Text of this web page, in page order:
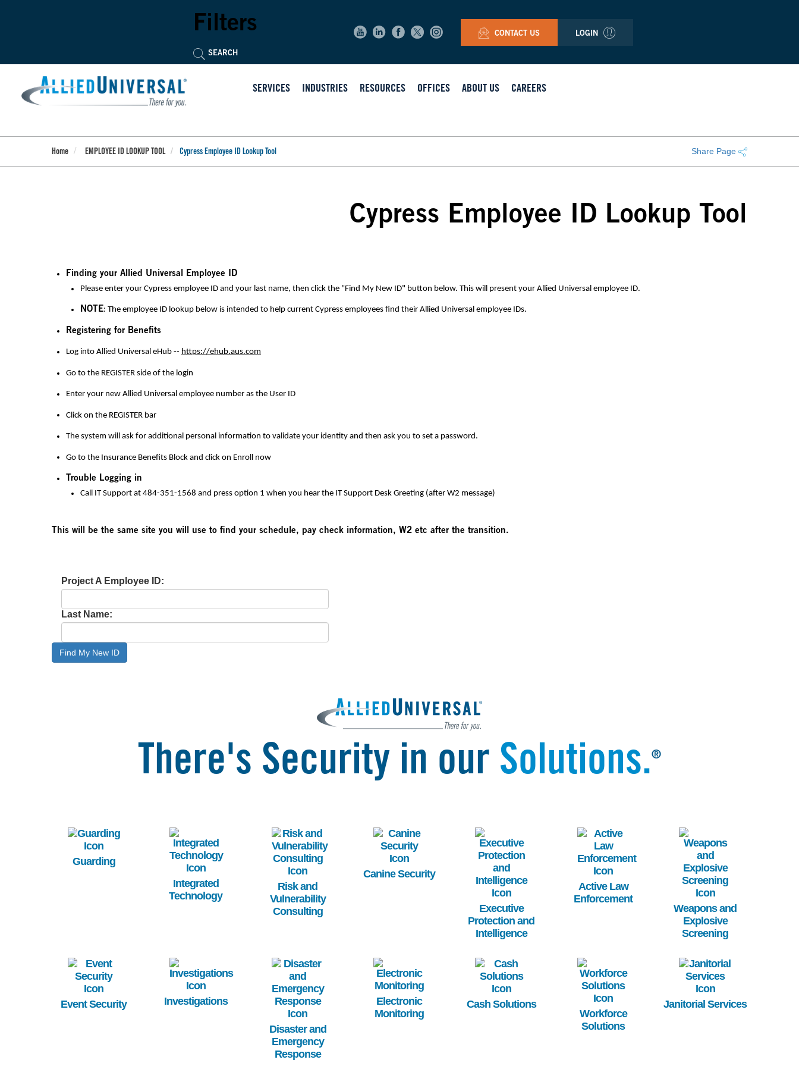
Filters CONTACT US LOGIN
SERVICES INDUSTRIES RESOURCES OFFICES ABOUT US CAREERS
Home EMPLOYEE ID LOOKUP TOOL Cypress Employee ID Lookup Tool Share Page
Cypress Employee ID Lookup Tool
Finding your Allied Universal Employee ID
Please enter your Cypress employee ID and your last name, then click the "Find My New ID" button below. This will present your Allied Universal employee ID.
NOTE: The employee ID lookup below is intended to help current Cypress employees find their Allied Universal employee IDs.
Registering for Benefits
Log into Allied Universal eHub -- https://ehub.aus.com
Go to the REGISTER side of the login
Enter your new Allied Universal employee number as the User ID
Click on the REGISTER bar
The system will ask for additional personal information to validate your identity and then ask you to set a password.
Go to the Insurance Benefits Block and click on Enroll now
Trouble Logging in
Call IT Support at 484-351-1568 and press option 1 when you hear the IT Support Desk Greeting (after W2 message)
This will be the same site you will use to find your schedule, pay check information, W2 etc after the transition.
Project A Employee ID:
Last Name:
Find My New ID
There's Security in our Solutions.®
Image
Guarding
Image
Integrated
Technology
Image
Risk and
Vulnerability
Consulting
Image
Canine Security
Image
Executive
Protection and
Intelligence
Image
Active Law
Enforcement
Image
Weapons and
Explosive
Screening
Image
Event Security
Image
Investigations
Image
Disaster and
Emergency
Response
Image
Electronic
Monitoring
Image
Cash Solutions
Image
Workforce
Solutions
Image
Janitorial Services